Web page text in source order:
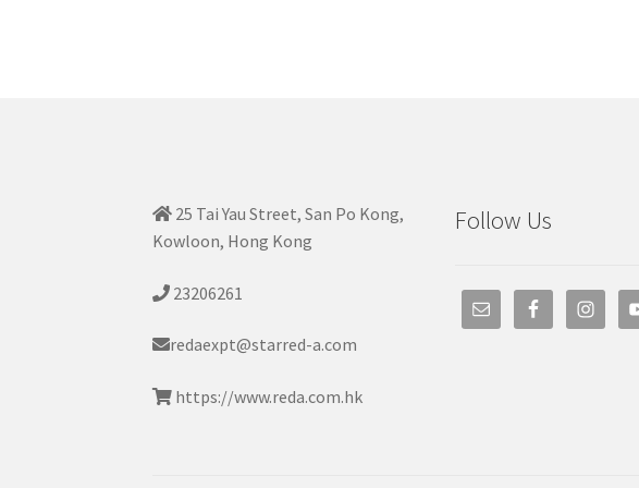
25 Tai Yau Street, San Po Kong,
Kowloon, Hong Kong
23206261
redaexpt@starred-a.com
https://www.reda.com.hk
Follow Us